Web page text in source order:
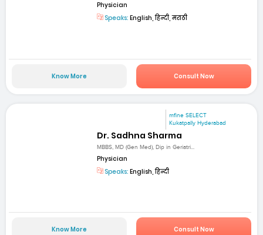
Physician
Speaks: English, हिन्दी, मराठी
Know More Consult Now
mfine SELECT
Kukatpally Hyderabad
Dr. Sadhna Sharma
MBBS, MD (Gen Med), Dip in Geriatri...
Physician
Speaks: English, हिन्दी
Know More Consult Now